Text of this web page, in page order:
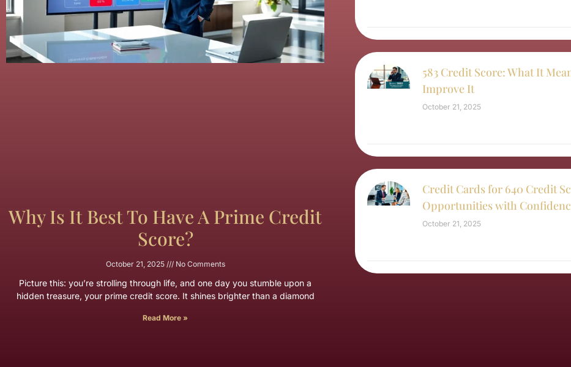
Why Is It Best To Have A Prime Credit
Score?
October 21, 2025 No Comments
Picture this: you’re strolling through life, and one day you stumble upon a
hidden treasure, your prime credit score. It shines brighter than a diamond
Read More »
583 Credit Score: What It
Improve It
October 21, 2025
Credit Cards for 640 Credit
Opportunities with
October 21, 2025